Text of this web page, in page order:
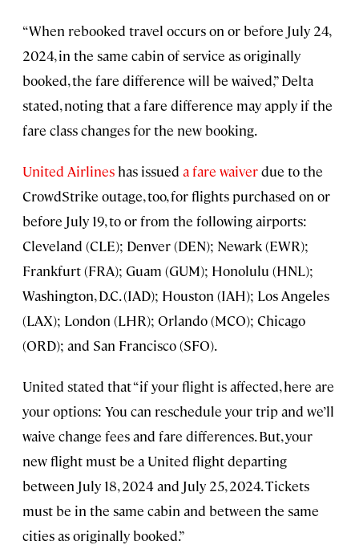
“When rebooked travel occurs on or before July 24,
2024, in the same cabin of service as originally
booked, the fare difference will be waived,” Delta
stated, noting that a fare difference may apply if the
fare class changes for the new booking.
United Airlines has issued a fare waiverdue to the
CrowdStrike outage, too, for flights purchased on or
before July 19, to or from the following airports:
Cleveland (CLE); Denver (DEN); Newark (EWR);
Frankfurt (FRA); Guam (GUM); Honolulu (HNL);
Washington, D.C. (IAD); Houston (IAH); Los Angeles
(LAX); London (LHR); Orlando (MCO); Chicago
(ORD); and San Francisco (SFO).
United stated that “if your flight is affected, here are
your options: You can reschedule your trip and we’ll
waive change fees and fare differences. But, your
new flight must be a United flight departing
between July 18, 2024 and July 25, 2024. Tickets
must be in the same cabin and between the same
cities as originally booked.”